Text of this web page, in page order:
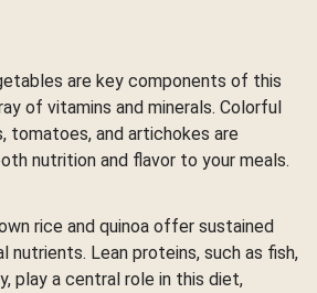
are key components of this
of vitamins and minerals. Colorful
tomatoes, and artichokes are
nutrition and flavor to your meals.
rice and quinoa offer sustained
nutrients. Lean proteins, such as fish,
play a central role in this diet,